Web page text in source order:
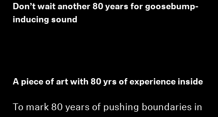
About Us
Don’t wait another 80 years for goosebump-
inducing sound
A piece of art with 80 yrs of experience inside
To mark 80 years of pushing boundaries in